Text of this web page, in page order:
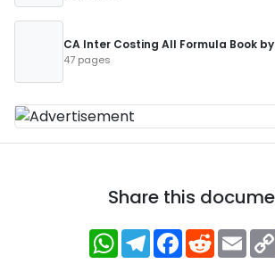
CA Inter Costing All Formula Book
47 pages
Share this
WhatsApp
Telegram
Facebook
Reddit